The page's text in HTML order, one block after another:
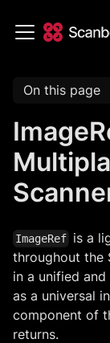
On this page
ImageRef is a
throughout the
in a unified
as a universal
component of
returns.